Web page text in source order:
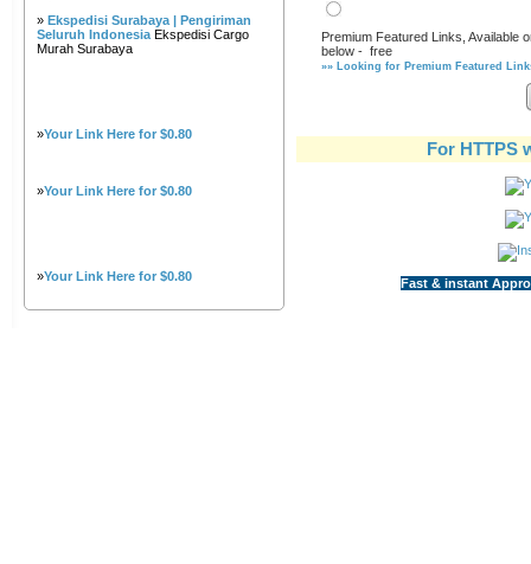
» Ekspedisi Surabaya | Pengiriman
Seluruh Indonesia Ekspedisi Cargo
Murah Surabaya
»Your Link Here for $0.80
»Your Link Here for $0.80
»Your Link Here for $0.80
Premium Featured Links, Available
below - free
»» Looking for Premium Featured
For HTTPS
Fast & instant